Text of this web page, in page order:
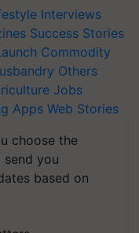
Interviews
Success Stories
Commodity
Others
Jobs
Apps Web Stories
choose the
you
based on